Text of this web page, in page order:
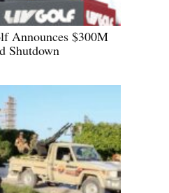
Announces $300M
Shutdown